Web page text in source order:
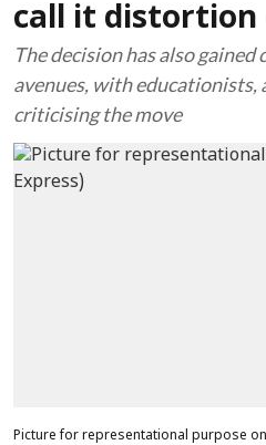
call it
The decision has also
avenues, with educationists,
criticising the move
Picture for representational purpose